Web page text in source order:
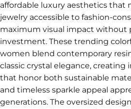
affordable luxury aesthetics that
jewelry accessible to fashion-
maximum visual impact without
investment. These trending
women blend contemporary
classic crystal elegance,
that honor both sustainable
and timeless sparkle appeal
generations. The oversized